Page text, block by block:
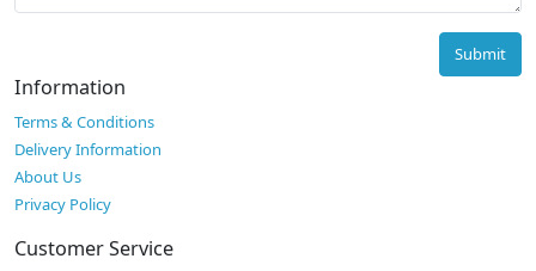
Submit
Information
Terms & Conditions
Delivery Information
About Us
Privacy Policy
Customer Service